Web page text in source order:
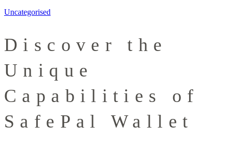
Uncategorised
Discover the
Unique
Capabilities of
SafePal Wallet